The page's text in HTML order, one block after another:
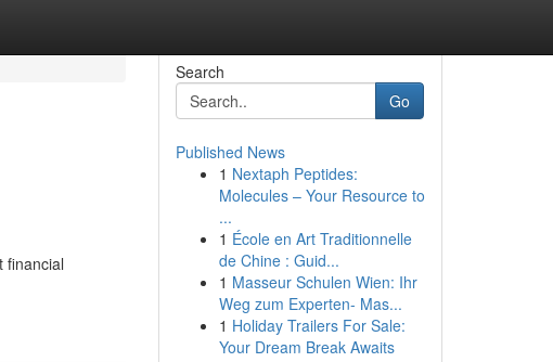
financial
Search
Go
Published News
1 Nextaph Peptides:
Molecules – Your Resource to
...
1 École en Art Traditionnelle
de Chine : Guid...
1 Masseur Schulen Wien: Ihr
Weg zum Experten- Mas...
1 Holiday Trailers For Sale:
Your Dream Break Awaits